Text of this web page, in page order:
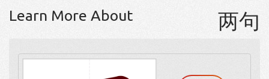
Learn More About 两句